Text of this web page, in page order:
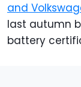
and
last autumn
battery